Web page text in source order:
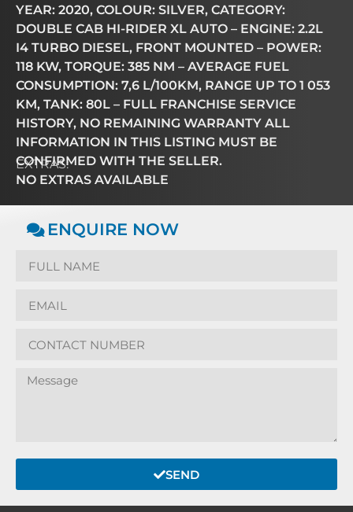
YEAR: 2020, COLOUR: SILVER, CATEGORY:
DOUBLE CAB HI-RIDER XL AUTO – ENGINE: 2.2L
I4 TURBO DIESEL, FRONT MOUNTED – POWER:
118 KW, TORQUE: 385 NM – AVERAGE FUEL
CONSUMPTION: 7,6 L/100KM, RANGE UP TO 1 053
KM, TANK: 80L – FULL FRANCHISE SERVICE
HISTORY, NO REMAINING WARRANTY ALL
INFORMATION IN THIS LISTING MUST BE
CONFIRMED WITH THE SELLER.
EXTRAS:
NO EXTRAS AVAILABLE
ENQUIRE NOW
SEND